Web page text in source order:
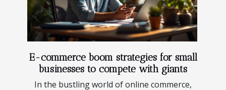
E-commerce boom strategies for small
businesses to compete with giants
In the bustling world of online commerce,